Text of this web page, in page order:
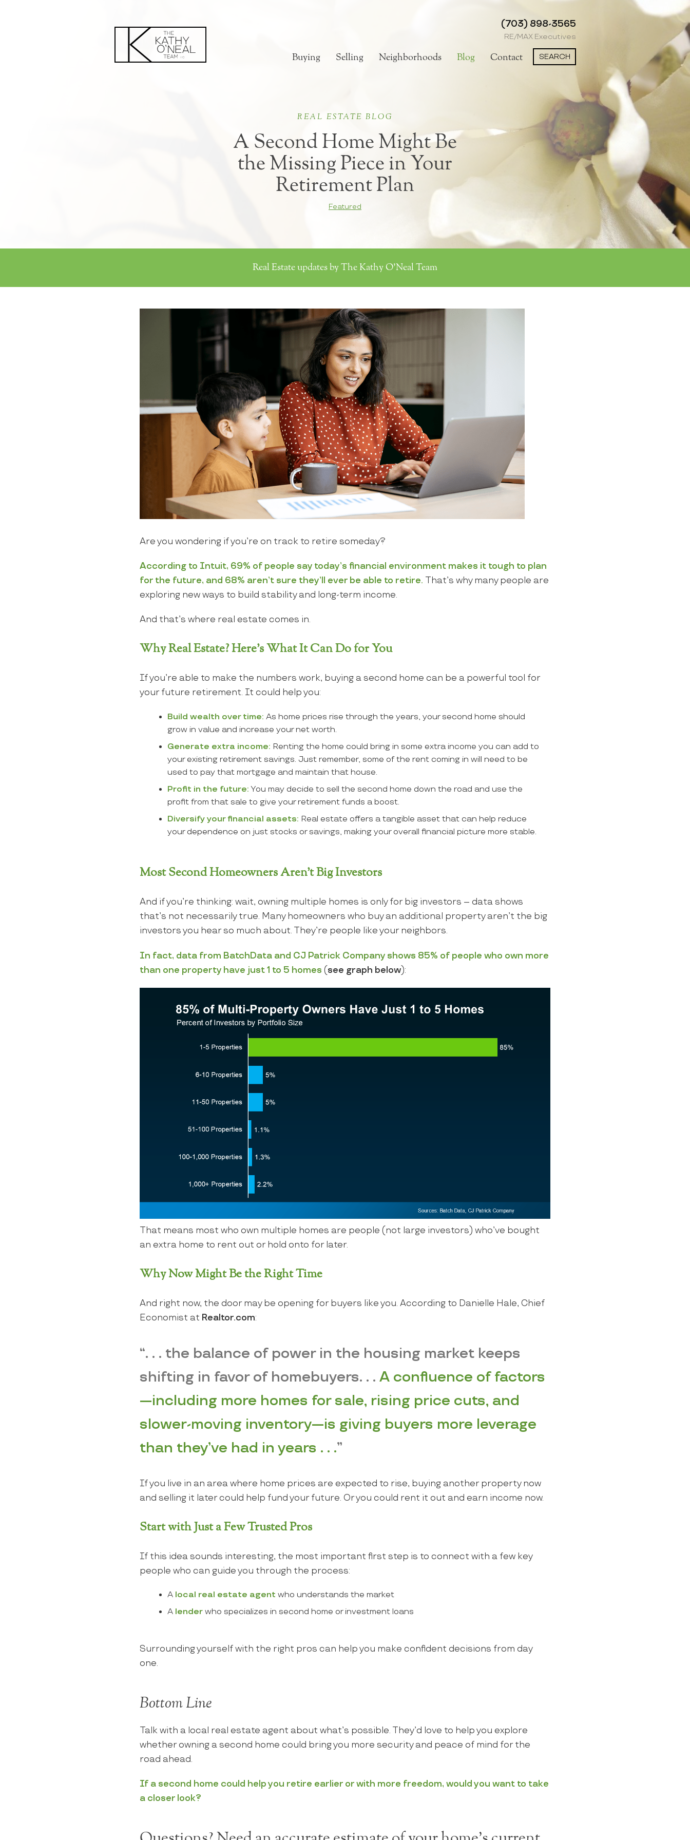
(703) 898-3565
RE/MAX Executives
Buying Selling Neighborhoods Blog Contact SEARCH
REAL ESTATE BLOG
A Second Home Might Be
the Missing Piece in Your
Retirement Plan
Featured
Real Estate updates by The Kathy O'Neal Team
Are you wondering if you’re on track to retire someday?
According to Intuit, 69% of people say today’s financial environment makes it tough to plan
for the future, and 68% aren’t sure they’ll ever be able to retire. That’s why many people are
exploring new ways to build stability and long-term income.
And that’s where real estate comes in.
Why Real Estate? Here’s What It Can Do for You
If you’re able to make the numbers work, buying a second home can be a powerful tool for
your future retirement. It could help you:
Build wealth over time:As home prices rise through the years, your second home should
grow in value and increase your net worth.
Generate extra income: Renting the home could bring in some extra income you can add to
your existing retirement savings. Just remember, some of the rent coming in will need to be
used to pay that mortgage and maintain that house.
Profit in the future: You may decide to sell the second home down the road and use the
profit from that sale to give your retirement funds a boost.
Diversify your financial assets: Real estate offers a tangible asset that can help reduce
your dependence on just stocks or savings, making your overall financial picture more stable.
Most Second Homeowners Aren’t Big Investors
And if you’re thinking: wait, owning multiple homes is only for big investors – data shows
that’s not necessarily true. Many homeowners who buy an additional property aren’t the big
investors you hear so much about. They’re people like your neighbors.
In fact, data from BatchData and CJ Patrick Company shows 85% of people who own more
than one property have just 1 to 5 homes ( see graph below):
That means most who own multiple homes are people (not large investors) who’ve bought
an extra home to rent out or hold onto for later.
Why Now Might Be the Right Time
And right now, the door may be opening for buyers like you. According to Danielle Hale, Chief
Economist at Realtor.com:
“. . . the balance of power in the housing market keeps
shifting in favor of homebuyers. . . A confluence of factors
—including more homes for sale, rising price cuts, and
slower-moving inventory—is giving buyers more leverage
than they’ve had in years . . .”
If you live in an area where home prices are expected to rise, buying another property now
and selling it later could help fund your future. Or you could rent it out and earn income now.
Start with Just a Few Trusted Pros
If this idea sounds interesting, the most important first step is to connect with a few key
people who can guide you through the process:
A local real estate agent who understands the market
A lender who specializes in second home or investment loans
Surrounding yourself with the right pros can help you make confident decisions from day
one.
Bottom Line
Talk with a local real estate agent about what’s possible. They’d love to help you explore
whether owning a second home could bring you more security and peace of mind for the
road ahead.
If a second home could help you retire earlier or with more freedom, would you want to take
a closer look?